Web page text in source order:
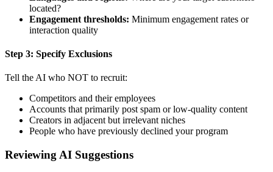
located?
Engagement thresholds: Minimum engagement rates or
interaction quality
Step 3: Specify Exclusions
Tell the AI who NOT to recruit:
Competitors and their employees
Accounts that primarily post spam or low-quality content
Creators in adjacent but irrelevant niches
People who have previously declined your program
Reviewing AI Suggestions